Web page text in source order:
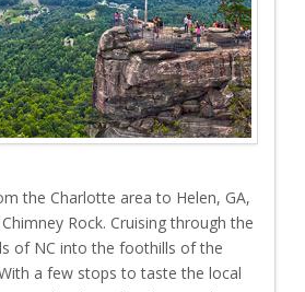
the Charlotte area to Helen, GA,
Rock. Cruising through the
of NC into the foothills of the
a few stops to taste the local